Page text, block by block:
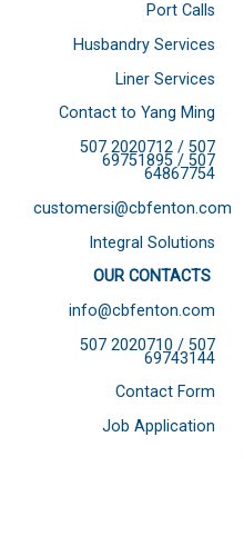
Port Calls
Husbandry Services
Liner Services
Contact to Yang Ming
507 2020712 / 507
69751895 / 507
64867754
customersi@cbfenton.com
Integral Solutions
OUR CONTACTS
info@cbfenton.com
507 2020710 / 507
69743144
Contact Form
Job Application